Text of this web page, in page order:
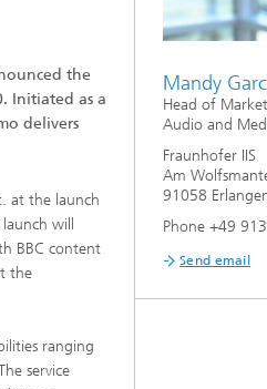
the
Initiated as a
delivers
at the launch
will
BBC content
the
ranging
service
Mandy
Head of
Audio and
Fraunhofer IIS
Am
91058
Phone +49
Send email